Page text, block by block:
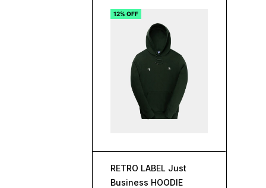
12% OFF
RETRO LABEL Just
Business HOODIE